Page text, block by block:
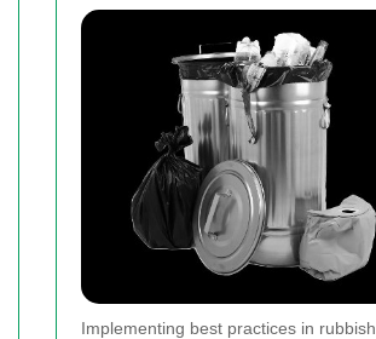
Implementing best practices in rubbish